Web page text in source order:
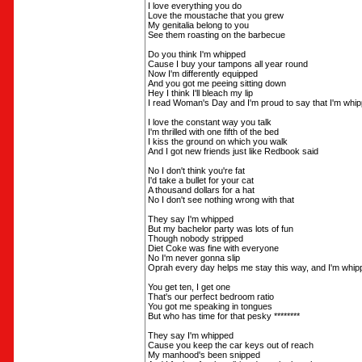
I love everything you do
Love the moustache that you grew
My genitalia belong to you
See them roasting on the barbecue
Do you think I'm whipped
Cause I buy your tampons all year round
Now I'm differently equipped
And you got me peeing sitting down
Hey I think I'll bleach my lip
I read Woman's Day and I'm proud to say that I'm
I love the constant way you talk
I'm thrilled with one fifth of the bed
I kiss the ground on which you walk
And I got new friends just like Redbook said
No I don't think you're fat
I'd take a bullet for your cat
A thousand dollars for a hat
No I don't see nothing wrong with that
They say I'm whipped
But my bachelor party was lots of fun
Though nobody stripped
Diet Coke was fine with everyone
No I'm never gonna slip
Oprah every day helps me stay this way, and I'm
You get ten, I get one
That's our perfect bedroom ratio
You got me speaking in tongues
But who has time for that pesky ********
They say I'm whipped
Cause you keep the car keys out of reach
My manhood's been snipped